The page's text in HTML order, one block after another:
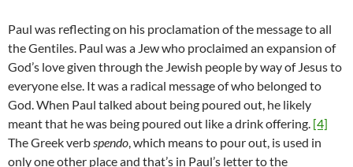
Paul was reflecting on his proclamation of the message to all
the Gentiles. Paul was a Jew who proclaimed an expansion of
God’s love given through the Jewish people by way of Jesus to
everyone else. It was a radical message of who belonged to
God. When Paul talked about being poured out, he likely
meant that he was being poured out like a drink offering. [4]
The Greek verbspendo, which means to pour out, is used in
only one other place and that’s in Paul’s letter to the